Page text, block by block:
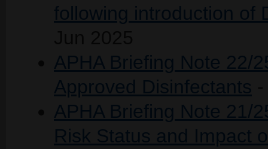
following introduction of
APHA Briefing Note 22/
Approved Disinfectants
APHA Briefing Note 21/
Risk Status and Impact